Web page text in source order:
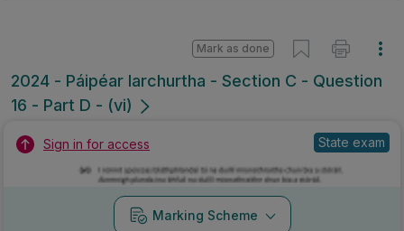
2024 - Páipéar Iarchurtha - Section C - Question
16 - Part D - (vi)
Mark as done
Sign in for access State exam
Marking Scheme